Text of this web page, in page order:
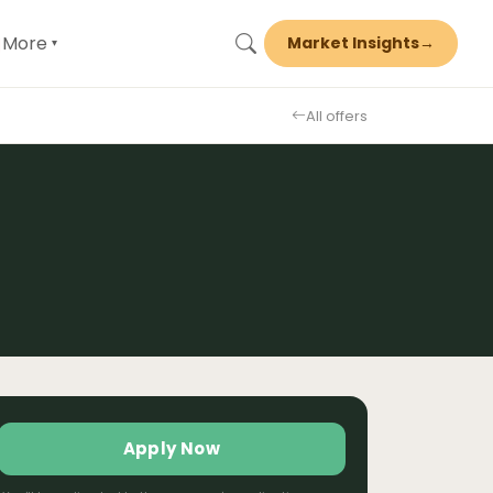
More ▾ Market Insights→
All offers
Apply Now